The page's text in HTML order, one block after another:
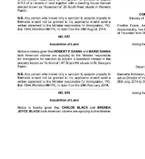
Obituaries
Digital
edition